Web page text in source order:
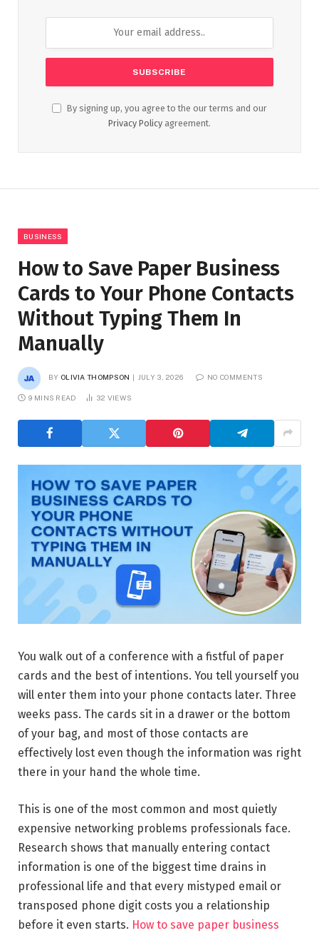
By signing up, you agree to the our terms and our
Privacy Policy agreement.
BUSINESS
How to Save Paper Business
Cards to Your Phone Contacts
Without Typing Them In
Manually
BY OLIVIA THOMPSON JULY 3, 2026 NO COMMENTS
9 MINS READ 32 VIEWS
You walk out of a conference with a fistful of paper
cards and the best of intentions. You tell yourself you
will enter them into your phone contacts later. Three
weeks pass. The cards sit in a drawer or the bottom
of your bag, and most of those contacts are
effectively lost even though the information was right
there in your hand the whole time.
This is one of the most common and most quietly
expensive networking problems professionals face.
Research shows that manually entering contact
information is one of the biggest time drains in
professional life and that every mistyped email or
transposed phone digit costs you a relationship
before it even starts. How to save paper business